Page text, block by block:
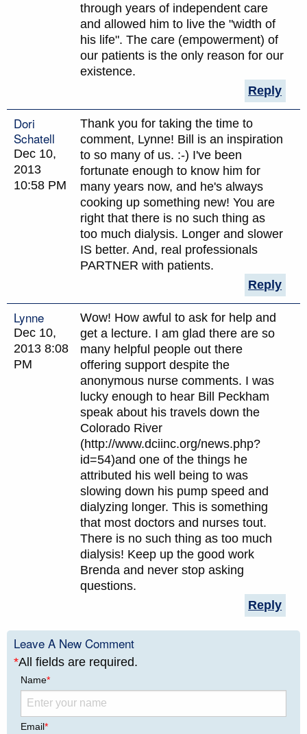
through years of independent care
and allowed him to live the "width of
his life". The care (empowerment) of
our patients is the only reason for our
existence.
Reply
Dori
Schatell
Dec 10,
2013
10:58 PM
Thank you for taking the time to
comment, Lynne! Bill is an inspiration
to so many of us. :-) I've been
fortunate enough to know him for
many years now, and he's always
cooking up something new! You are
right that there is no such thing as
too much dialysis. Longer and slower
IS better. And, real professionals
PARTNER with patients.
Reply
Lynne
Dec 10,
2013 8:08
PM
Wow! How awful to ask for help and
get a lecture. I am glad there are so
many helpful people out there
offering support despite the
anonymous nurse comments. I was
lucky enough to hear Bill Peckham
speak about his travels down the
Colorado River
(http://www.dciinc.org/news.php?
id=54)and one of the things he
attributed his well being to was
slowing down his pump speed and
dialyzing longer. This is something
that most doctors and nurses tout.
There is no such thing as too much
dialysis! Keep up the good work
Brenda and never stop asking
questions.
Reply
Leave A New Comment
*All fields are required.
Name*
Email*